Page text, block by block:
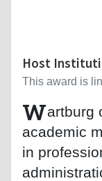
Host
This award is
Wartburg
academic
in